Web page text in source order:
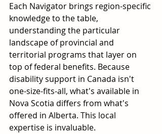
Each Navigator brings region-specific
knowledge to the table,
understanding the particular
landscape of provincial and
territorial programs that layer on
top of federal benefits. Because
disability support in Canada isn't
one-size-fits-all, what's available in
Nova Scotia differs from what's
offered in Alberta. This local
expertise is invaluable.